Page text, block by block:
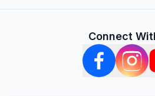
Connect